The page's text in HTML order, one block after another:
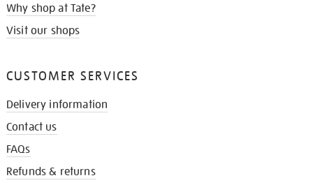
Why shop at Tate?
Visit our shops
CUSTOMER SERVICES
Delivery information
Contact us
FAQs
Refunds & returns